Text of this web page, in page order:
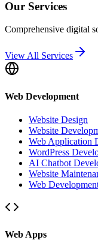
Our Services
Comprehensive digital
View All Services
Web Development
Website Design
Website
Web Application
WordPress
AI Chatbot
Website
Web
Web Apps